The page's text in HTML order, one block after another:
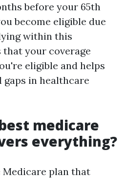
before your 65th
become eligible due
within this
your coverage
eligible and helps
in healthcare
medicare
everything?
Medicare plan that